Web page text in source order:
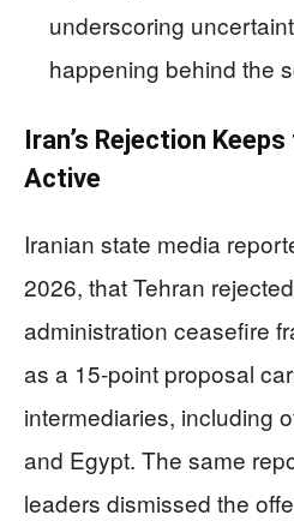
underscoring
happening behind the
Iran’s Rejection
Active
Iranian state media
2026, that Tehran
administration ceasefire
as a 15-point proposal
intermediaries, including
and Egypt. The same
leaders dismissed the